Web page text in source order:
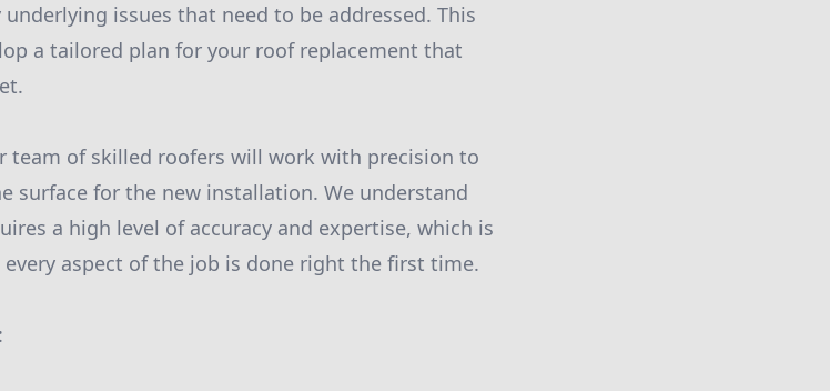
issues that need to be addressed. This
a tailored plan for your roof replacement that
team of skilled roofers will work with precision to
surface for the new installation. We understand
a high level of accuracy and expertise, which is
aspect of the job is done right the first time.